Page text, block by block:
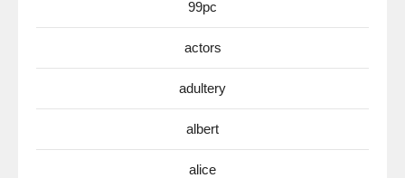
99pc
actors
adultery
albert
alice